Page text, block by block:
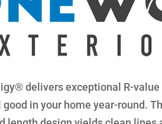
delivers exceptional R-
in your home year-round.